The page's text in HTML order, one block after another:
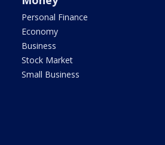
Personal Finance
Economy
Business
Stock Market
Small Business